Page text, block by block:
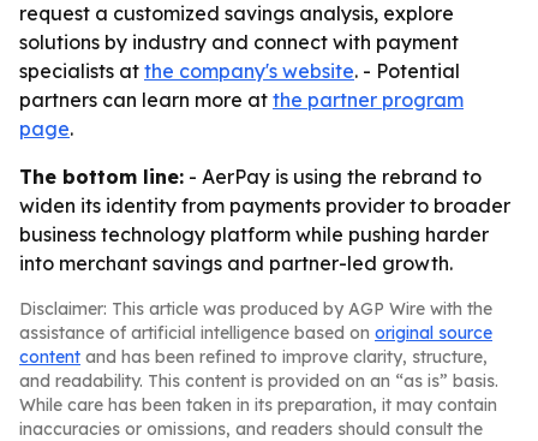
request a customized savings analysis, explore
solutions by industry and connect with payment
specialists at the company's website. - Potential
partners can learn more at the partner program
page.
The bottom line: - AerPay is using the rebrand to
widen its identity from payments provider to broader
business technology platform while pushing harder
into merchant savings and partner-led growth.
Disclaimer: This article was produced by AGP Wire with the
assistance of artificial intelligence based on original source
content and has been refined to improve clarity, structure,
and readability. This content is provided on an “as is” basis.
While care has been taken in its preparation, it may contain
inaccuracies or omissions, and readers should consult the